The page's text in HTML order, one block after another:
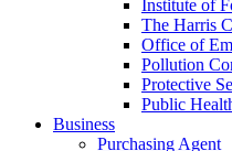
Institute of
The Harris
Office of
Pollution
Protective
Public
Business
Purchasing Agent